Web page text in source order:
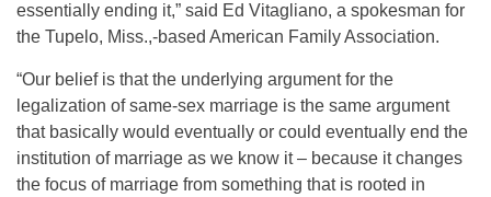
essentially ending it,” said Ed Vitagliano, a spokesman for
the Tupelo, Miss.,-based American Family Association.
“Our belief is that the underlying argument for the
legalization of same-sex marriage is the same argument
that basically would eventually or could eventually end the
institution of marriage as we know it – because it changes
the focus of marriage from something that is rooted in